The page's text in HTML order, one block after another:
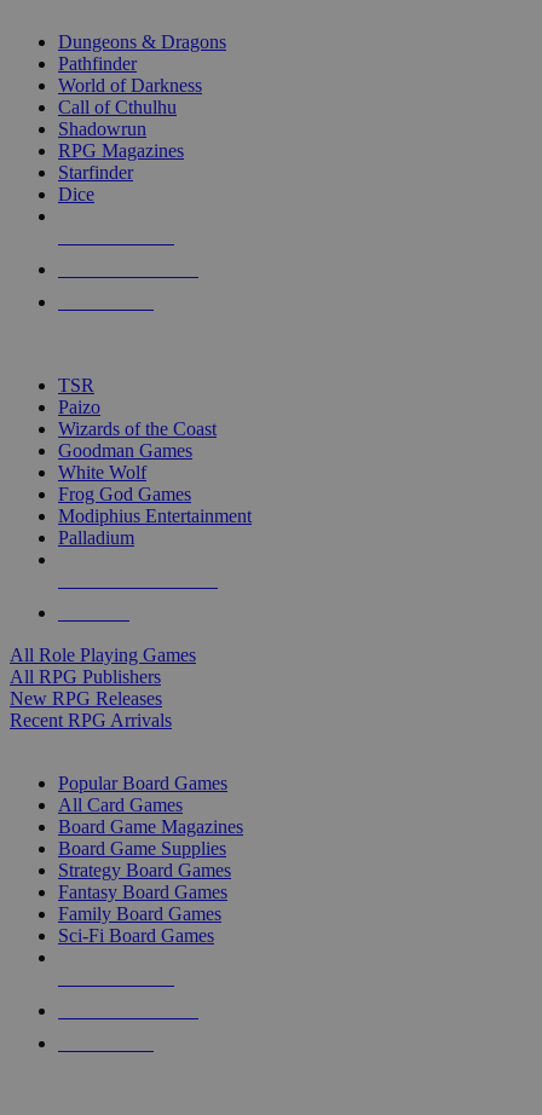
selected
touch
Dungeons & Dragons
Pathfinder
World of Darkness
Call of Cthulhu
Shadowrun
RPG Magazines
Starfinder
Dice
TSR
Paizo
Wizards of the Coast
Goodman Games
White Wolf
Frog God Games
Modiphius Entertainment
Palladium
All Role Playing Games
All RPG Publishers
New RPG Releases
Recent RPG Arrivals
Popular Board Games
All Card Games
Board Game Magazines
Board Game Supplies
Strategy Board Games
Fantasy Board Games
Family Board Games
Sci-Fi Board Games